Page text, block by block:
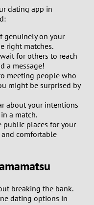
dating app in
genuinely on your
right matches.
wait for others to reach
a message!
meeting people who
might be surprised by
about your intentions
a match.
public places for your
comfortable
breaking the bank.
dating options in